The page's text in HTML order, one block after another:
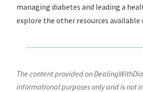
managing diabetes and leading a
explore the other resources available
The content provided on
informational purposes only and is not